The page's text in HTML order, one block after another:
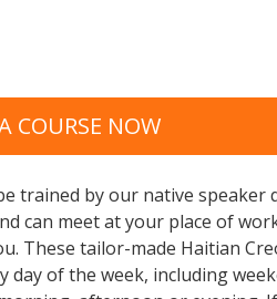
COURSE NOW
trained by our native speaker
can meet at your place of
These tailor-made Haitian
day of the week, including